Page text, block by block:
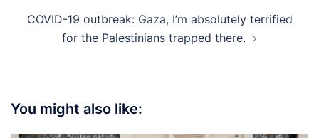
COVID-19 outbreak: Gaza, I’m absolutely terrified
for the Palestinians trapped there.
You might also like: